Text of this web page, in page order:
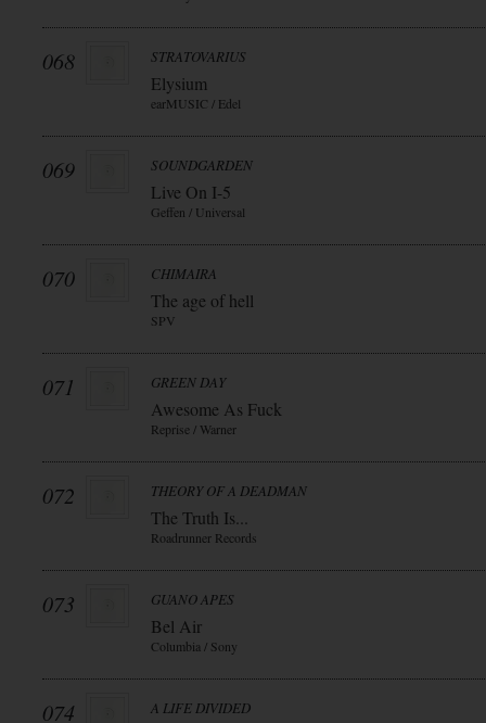
068 STRATOVARIUS
Elysium
earMUSIC / Edel
069 SOUNDGARDEN
Live On I-5
Geffen / Universal
070 CHIMAIRA
The age of hell
SPV
071 GREEN DAY
Awesome As Fuck
Reprise / Warner
072 THEORY OF A DEADMAN
The Truth Is...
Roadrunner Records
073 GUANO APES
Bel Air
Columbia / Sony
074 A LIFE DIVIDED